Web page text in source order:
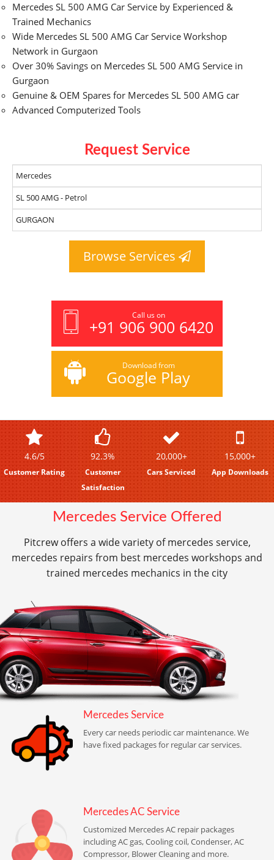
Mercedes SL 500 AMG Car Service by Experienced &
Trained Mechanics
Wide Mercedes SL 500 AMG Car Service Workshop
Network in Gurgaon
Over 30% Savings on Mercedes SL 500 AMG Service in
Gurgaon
Genuine & OEM Spares for Mercedes SL 500 AMG car
Advanced Computerized Tools
Request Service
Browse Services
Call us on
+91 906 900 6420
Download from
Google Play
4.6/5
Customer Rating
92.3%
Customer
Satisfaction
20,000+
Cars Serviced
15,000+
App Downloads
Mercedes Service Offered
Pitcrew offers a wide variety of mercedes service,
mercedes repairs from best mercedes workshops and
trained mercedes mechanics in the city
Mercedes Service
Every car needs periodic car maintenance. We
have fixed packages for regular car services.
Mercedes AC Service
Customized Mercedes AC repair packages
including AC gas, Cooling coil, Condenser, AC
Compressor, Blower Cleaning and more.